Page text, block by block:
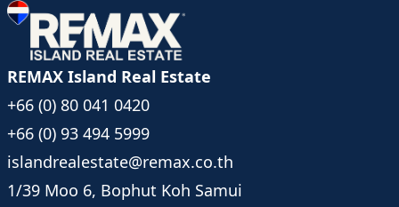
REMAX Island Real Estate
+66 (0) 80 041 0420
+66 (0) 93 494 5999
islandrealestate@remax.co.th
1/39 Moo 6, Bophut Koh Samui